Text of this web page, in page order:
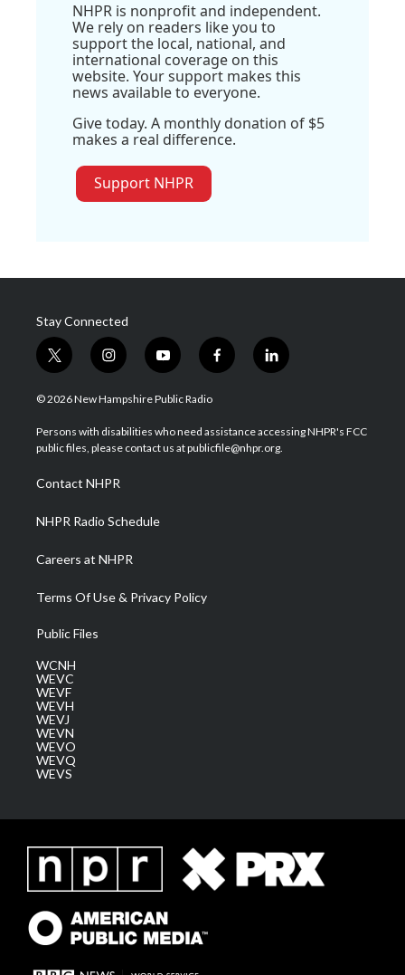
NHPR is nonprofit and independent.
We rely on readers like you to
support the local, national, and
international coverage on this
website. Your support makes this
news available to everyone.
Give today. A monthly donation of $5
makes a real difference.
Support NHPR
Stay Connected
t
w
i
t
e
i
n
s
a
g
a
m
y
o
u
u
b
f
a
b
o
l
i
e
d
© 2026 New Hampshire Public Radio
Persons with disabilities who need assistance accessing NHPR's FCC
public files, please contact us at publicfile@nhpr.org.
Contact NHPR
NHPR Radio Schedule
Careers at NHPR
Terms Of Use & Privacy Policy
Public Files
WCNH
WEVC
WEVF
WEVH
WEVJ
WEVN
WEVO
WEVQ
WEVS